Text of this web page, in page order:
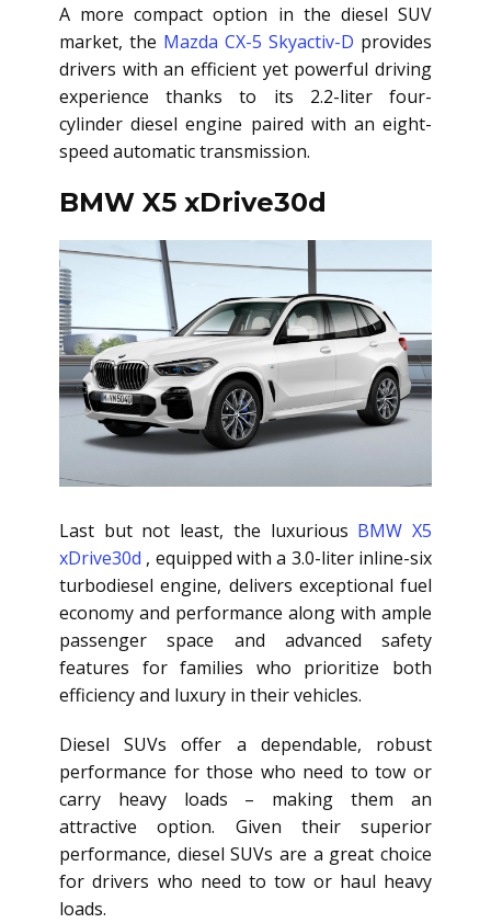
A more compact option in the diesel SUV
market, the Mazda CX-5 Skyactiv-D provides
drivers with an efficient yet powerful driving
experience thanks to its 2.2-liter four-
cylinder diesel engine paired with an eight-
speed automatic transmission.
BMW X5 xDrive30d
Last but not least, the luxurious BMW X5
xDrive30d , equipped with a 3.0-liter inline-six
turbodiesel engine, delivers exceptional fuel
economy and performance along with ample
passenger space and advanced safety
features for families who prioritize both
efficiency and luxury in their vehicles.
Diesel SUVs offer a dependable, robust
performance for those who need to tow or
carry heavy loads – making them an
attractive option. Given their superior
performance, diesel SUVs are a great choice
for drivers who need to tow or haul heavy
loads.